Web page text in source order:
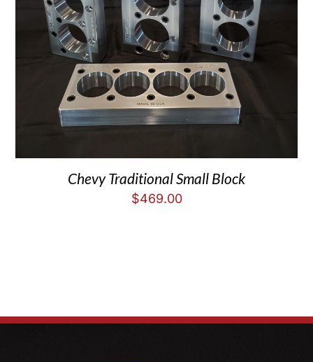
Chevy Traditional Small Block
$469.00